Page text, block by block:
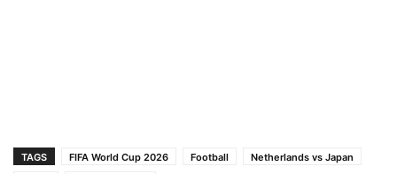
TAGS FIFA World Cup 2026 Football
Netherlands vs Japan